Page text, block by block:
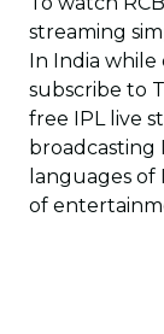
streaming
In India while
subscribe to
free IPL live
broadcasting
languages of
of